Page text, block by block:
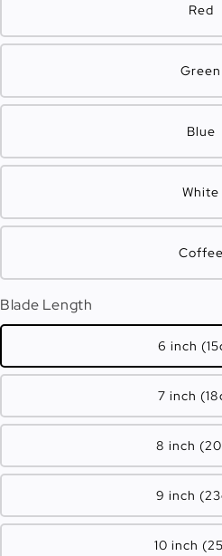
Red
Green
Blue
White
Coffee
Blade Length
6 inch
7 inch
8 inch
9 inch
10 inch